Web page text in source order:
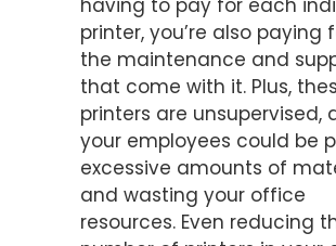
having to pay for each
printer, you’re also paying
the maintenance and
that come with it. Plus,
printers are unsupervised,
your employees could be
excessive amounts of
and wasting your office
resources. Even reducing